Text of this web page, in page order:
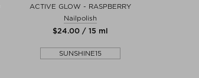
ACTIVE GLOW - RASPBERRY
Nailpolish
$‌24.00 / 15 ml
SUNSHINE15